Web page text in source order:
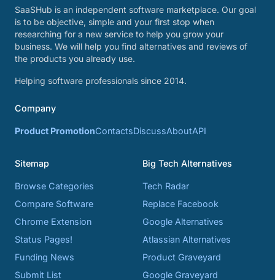
SaaSHub is an independent software marketplace. Our goal
is to be objective, simple and your first stop when
researching for a new service to help you grow your
business. We will help you find alternatives and reviews of
the products you already use.
Helping software professionals since 2014.
Company
Product PromotionContactsDiscussAboutAPI
Sitemap
Browse Categories
Compare Software
Chrome Extension
Status Pages!
Funding News
Submit List
Big Tech Alternatives
Tech Radar
Replace Facebook
Google Alternatives
Atlassian Alternatives
Product Graveyard
Google Graveyard